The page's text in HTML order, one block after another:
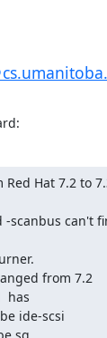
Hat 7.2 to
scanbus can't
from 7.2
has